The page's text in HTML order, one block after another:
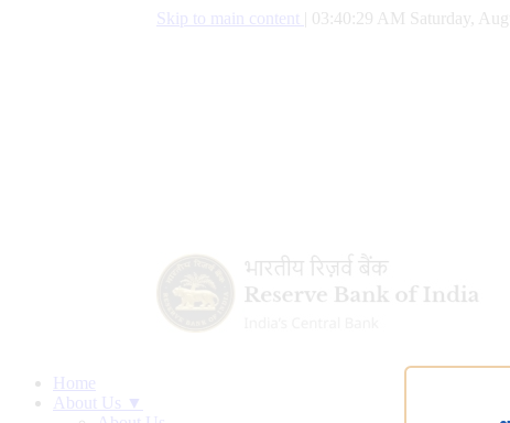
Skip to main content 03:40:30 AM Saturday,
Home
About Us ▼